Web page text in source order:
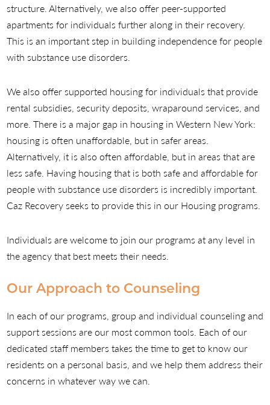
structure. Alternatively, we also offer peer-supported
apartments for individuals further along in their recovery.
This is an important step in building independence for people
with substance use disorders.
We also offer supported housing for individuals that provide
rental subsidies, security deposits, wraparound services, and
more. There is a major gap in housing in Western New York:
housing is often unaffordable, but in safer areas.
Alternatively, it is also often affordable, but in areas that are
less safe. Having housing that is both safe and affordable for
people with substance use disorders is incredibly important.
Caz Recovery seeks to provide this in our Housing programs.
Individuals are welcome to join our programs at any level in
the agency that best meets their needs.
Our Approach to Counseling
In each of our programs, group and individual counseling and
support sessions are our most common tools. Each of our
dedicated staff members takes the time to get to know our
residents on a personal basis, and we help them address their
concerns in whatever way we can.